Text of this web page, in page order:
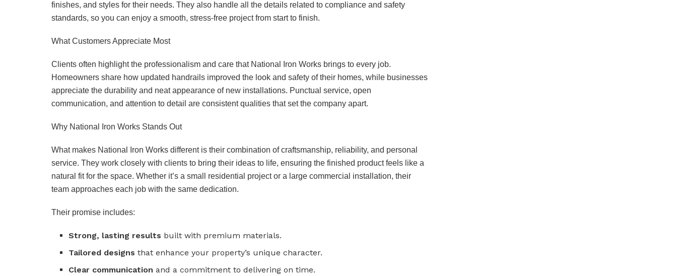
finishes, and styles for their needs. They also handle all the details related to compliance and safety
standards, so you can enjoy a smooth, stress-free project from start to finish.
What Customers Appreciate Most
Clients often highlight the professionalism and care that National Iron Works brings to every job.
Homeowners share how updated handrails improved the look and safety of their homes, while businesses
appreciate the durability and neat appearance of new installations. Punctual service, open
communication, and attention to detail are consistent qualities that set the company apart.
Why National Iron Works Stands Out
What makes National Iron Works different is their combination of craftsmanship, reliability, and personal
service. They work closely with clients to bring their ideas to life, ensuring the finished product feels like a
natural fit for the space. Whether it’s a small residential project or a large commercial installation, their
team approaches each job with the same dedication.
Their promise includes:
Strong, lasting results built with premium materials.
Tailored designs that enhance your property’s unique character.
Clear communication and a commitment to delivering on time.